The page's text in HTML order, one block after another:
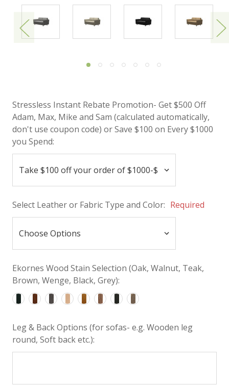
Stressless Instant Rebate Promotion- Get $500 Off
Adam, Max, Mike and Sam (calculated automatically,
don't use coupon code) or Save $100 on Every $1000
you Spend:
Select Leather or Fabric Type and Color: Required
Ekornes Wood Stain Selection (Oak, Walnut, Teak,
Brown, Wenge, Black, Grey):
Leg & Back Options (for sofas- e.g. Wooden leg
round, Soft back etc.):